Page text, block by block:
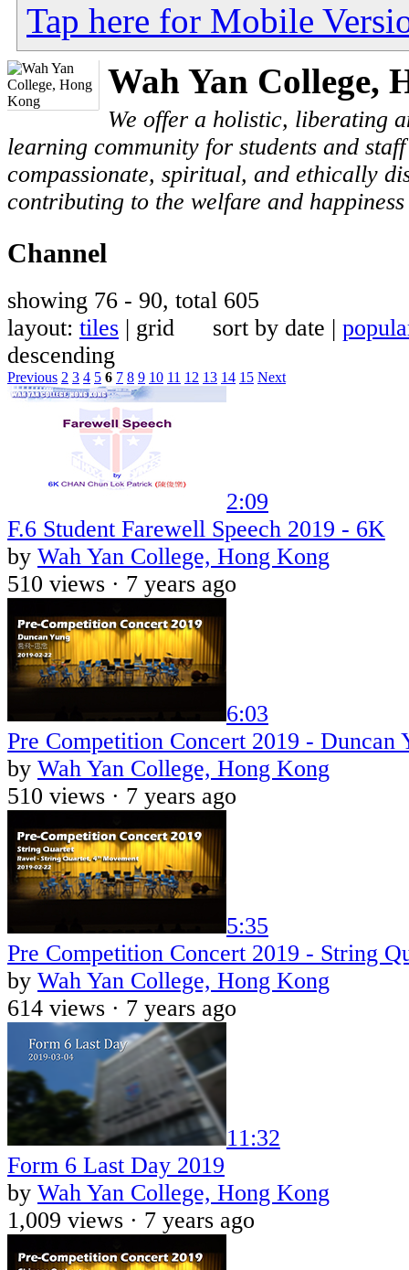
Tap here for Mobile
Wah Yan College,
We offer a holistic, liberating
learning community for students and
compassionate, spiritual, and ethically
contributing to the welfare and
Channel
showing 76 - 90, total 605
layout: tiles | grid sort by date |
descending
Previous 2 3 4 5 6 7 8 9 10 11 12 13 14 15 Next
2:09
F.6 Student Farewell Speech 2019 - 6K
by Wah Yan College, Hong Kong
510 views · 7 years ago
6:03
Pre Competition Concert 2019 - Duncan
by Wah Yan College, Hong Kong
510 views · 7 years ago
5:35
Pre Competition Concert 2019 - String
by Wah Yan College, Hong Kong
614 views · 7 years ago
11:32
Form 6 Last Day 2019
by Wah Yan College, Hong Kong
1,009 views · 7 years ago